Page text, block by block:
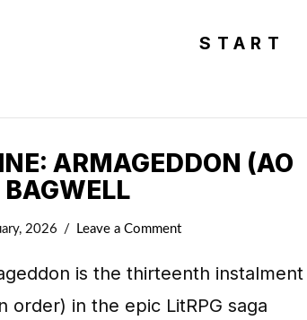
START
ARMAGEDDON (AO
2026 Leave a Comment
is the thirteenth instalment
order) in the epic LitRPG saga